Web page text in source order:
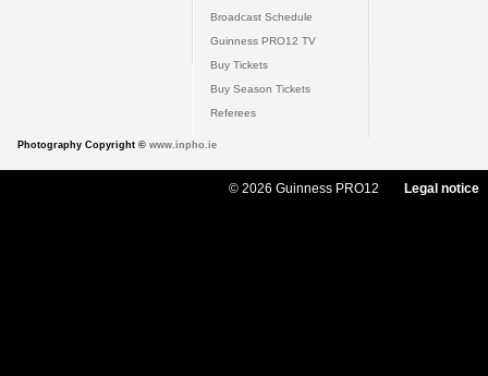
Broadcast Schedule
Guinness PRO12 TV
Buy Tickets
Buy Season Tickets
Referees
Photography Copyright © www.inpho.ie
© 2026 Guinness PRO12 Legal notice